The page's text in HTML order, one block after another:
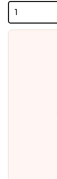
Nova
Nook
ARLOM
coffee